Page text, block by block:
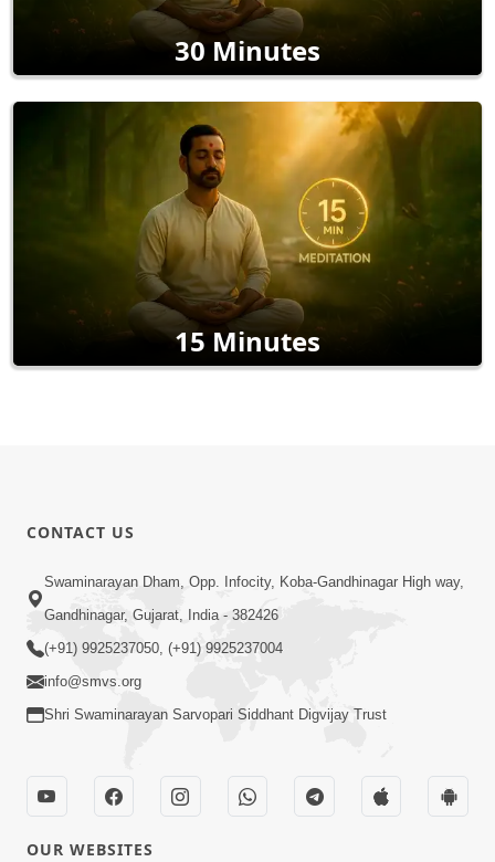
30 Minutes
15 Minutes
CONTACT US
Swaminarayan Dham, Opp. Infocity, Koba-Gandhinagar High way,
Gandhinagar, Gujarat, India - 382426
(+91) 9925237050, (+91) 9925237004
info@smvs.org
Shri Swaminarayan Sarvopari Siddhant Digvijay Trust
OUR WEBSITES